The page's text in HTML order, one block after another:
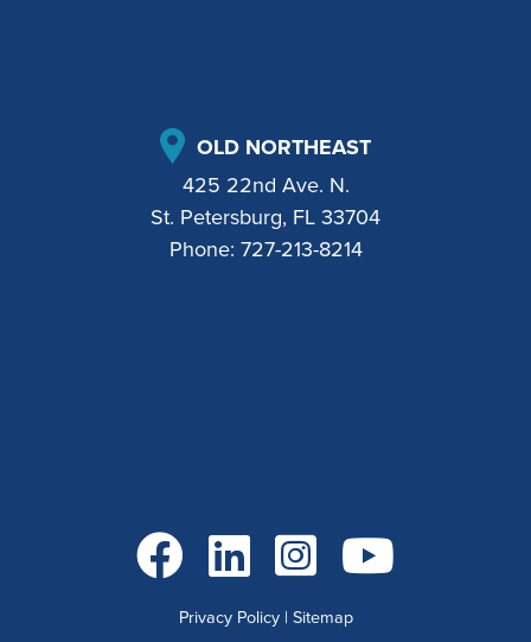
OLD NORTHEAST
425 22nd Ave. N.
St. Petersburg, FL 33704
Phone: 727-213-8214
Go to Facebook
Go to LinkedInGo to Instagram
Go to YouTube
Privacy Policy| Sitemap